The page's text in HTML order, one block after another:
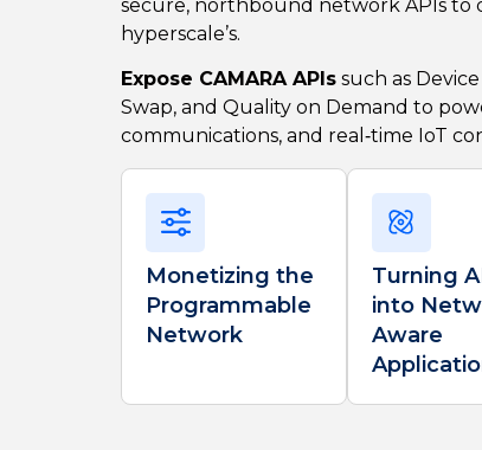
secure, northbound network APIs to
hyperscale’s.
Expose CAMARA APIs such as
Swap, and Quality on Demand to
communications, and real‑time IoT
Monetizing the
Programmable
Network
Turning
into
Aware